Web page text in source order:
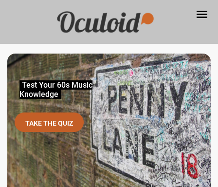
Test Your 60s Music
Knowledge
TAKE THE QUIZ